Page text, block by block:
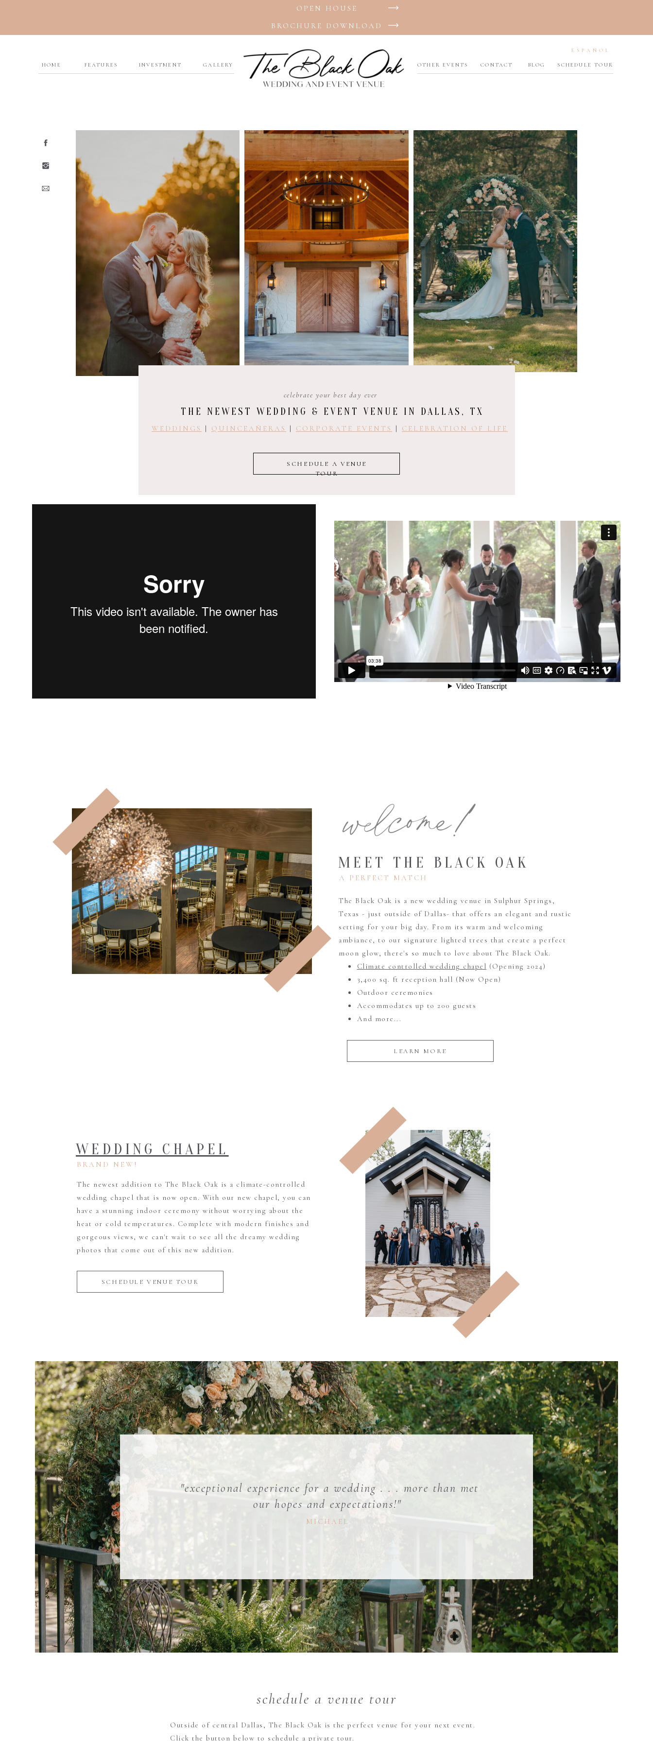
OPEN HOUSE
BROCHURE DOWNLOAD
CONTACT
INVESTMENT
FEATURES
HOME OTHER EVENTS
GALLERY
ESPAÑOL
SCHEDULE TOUR
BLOG
SCHEDULE A VENUE
TOUR
THE NEWEST WEDDING & EVENT VENUE IN DALLAS, TX
WEDDINGS | QUINCEAÑERAS | CORPORATE EVENTS | CELEBRATION OF LIFE
celebrate your best day ever
LEARN MORE
The Black Oak is a new wedding venue in Sulphur Springs,
Texas - just outside of Dallas- that offers an elegant and rustic
setting for your big day. From its warm and welcoming
ambiance, to our signature lighted trees that create a perfect
moon glow, there's so much to love about The Black Oak.
Climate controlled wedding chapel (Opening 2024)
3,400 sq. ft reception hall (Now Open)
Outdoor ceremonies
Accommodates up to 200 guests
And more...
A PERFECT MATCH
MEET THE BLACK OAK
SCHEDULE VENUE TOUR
The newest addition to The Black Oak is a climate-controlled
wedding chapel that is now open. With our new chapel, you can
have a stunning indoor ceremony without worrying about the
heat or cold temperatures. Complete with modern finishes and
gorgeous views, we can't wait to see all the dreamy wedding
photos that come out of this new addition.
BRAND NEW!
WEDDING CHAPEL
MICHAEL
"exceptional experience for a wedding . . . more than met
our hopes and expectations!"
Outside of central Dallas, The Black Oak is the perfect venue for your next event.
Click the button below to schedule a private tour.
schedule a venue tour